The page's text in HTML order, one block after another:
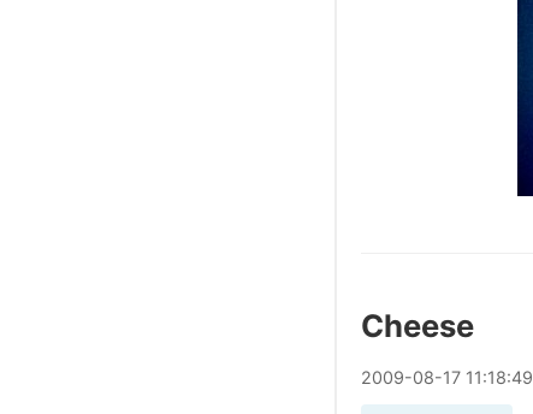
Cheese
2009-08-17 11:18:49